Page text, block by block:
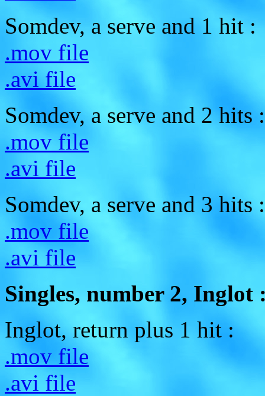
Somdev, a serve and 1 hit :
.mov file
.avi file
Somdev, a serve and 2 hits :
.mov file
.avi file
Somdev, a serve and 3 hits :
.mov file
.avi file
Singles, number 2, Inglot
Inglot, return plus 1 hit :
.mov file
.avi file